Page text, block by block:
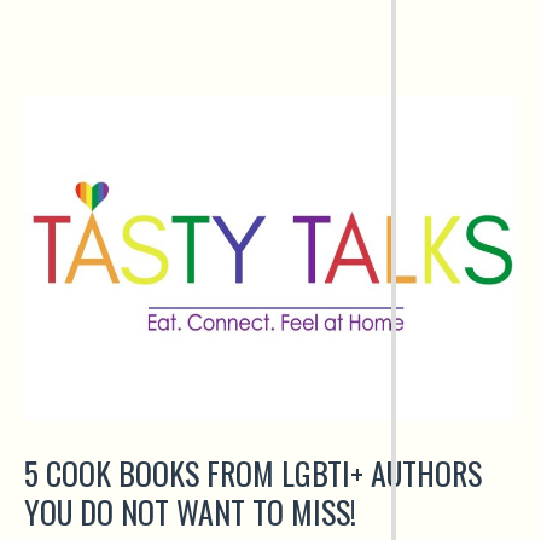
5 COOK BOOKS FROM LGBTI+ AUTHORS
YOU DO NOT WANT TO MISS!